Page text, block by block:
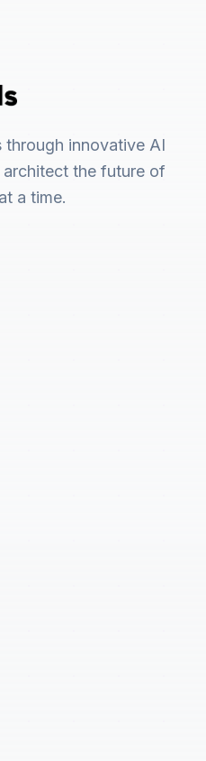
through innovative AI
the future of
a time.